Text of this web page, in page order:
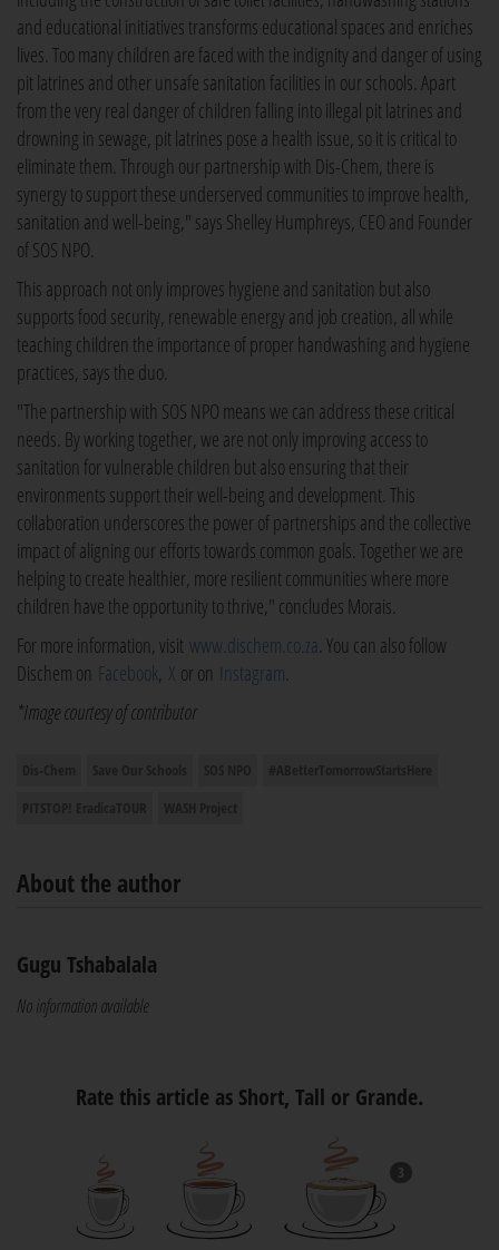
and educational initiatives transforms educational spaces and enriches
lives. Too many children are faced with the indignity and danger of using
pit latrines and other unsafe sanitation facilities in our schools. Apart
from the very real danger of children falling into illegal pit latrines and
drowning in sewage, pit latrines pose a health issue, so it is critical to
eliminate them. Through our partnership with Dis-Chem, there is
synergy to support these underserved communities to improve health,
sanitation and well-being," says Shelley Humphreys, CEO and Founder
of SOS NPO.
This approach not only improves hygiene and sanitation but also
supports food security, renewable energy and job creation, all while
teaching children the importance of proper handwashing and hygiene
practices, says the duo.
"The partnership with SOS NPO means we can address these critical
needs. By working together, we are not only improving access to
sanitation for vulnerable children but also ensuring that their
environments support their well-being and development. This
collaboration underscores the power of partnerships and the collective
impact of aligning our efforts towards common goals. Together we are
helping to create healthier, more resilient communities where more
children have the opportunity to thrive," concludes Morais.
For more information, visit www.dischem.co.za. You can also follow
Dischem on Facebook, X or on Instagram.
*Image courtesy of contributor
About the author
Gugu Tshabalala
No information available
Rate this article as Short, Tall or Grande.
3